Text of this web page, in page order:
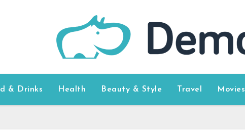
& Drinks Health Beauty & Style Travel Movies